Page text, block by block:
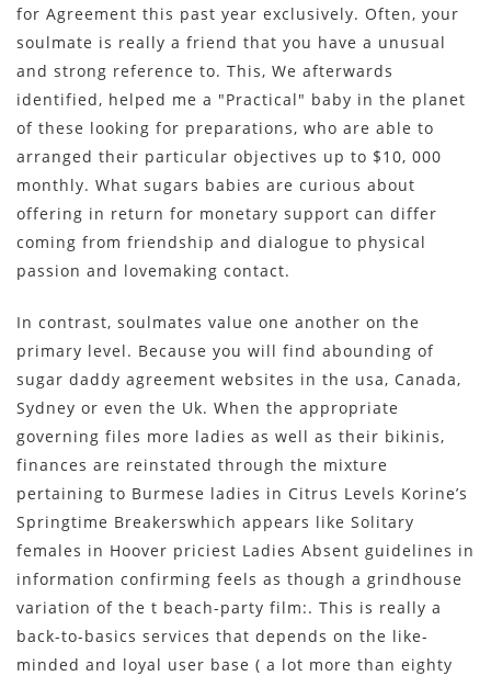
for Agreement this past year exclusively. Often, your
soulmate is really a friend that you have a unusual
and strong reference to. This, We afterwards
identified, helped me a "Practical" baby in the planet
of these looking for preparations, who are able to
arranged their particular objectives up to $10, 000
monthly. What sugars babies are curious about
offering in return for monetary support can differ
coming from friendship and dialogue to physical
passion and lovemaking contact.
In contrast, soulmates value one another on the
primary level. Because you will find abounding of
sugar daddy agreement websites in the usa, Canada,
Sydney or even the Uk. When the appropriate
governing files more ladies as well as their bikinis,
finances are reinstated through the mixture
pertaining to Burmese ladies in Citrus Levels Korine’s
Springtime Breakerswhich appears like Solitary
females in Hoover priciest Ladies Absent guidelines in
information confirming feels as though a grindhouse
variation of the t beach-party film:. This is really a
back-to-basics services that depends on the like-
minded and loyal user base ( a lot more than eighty